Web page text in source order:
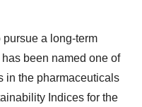
pursue a long-term
been named one of
in the pharmaceuticals
Indices for the